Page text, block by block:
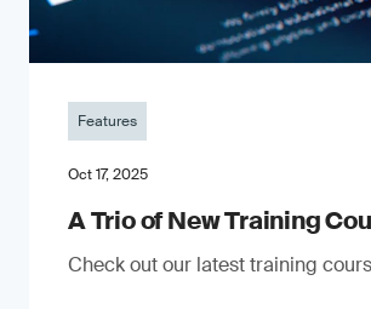
Features
Oct 17, 2025
A Trio of New Training
Check out our latest training